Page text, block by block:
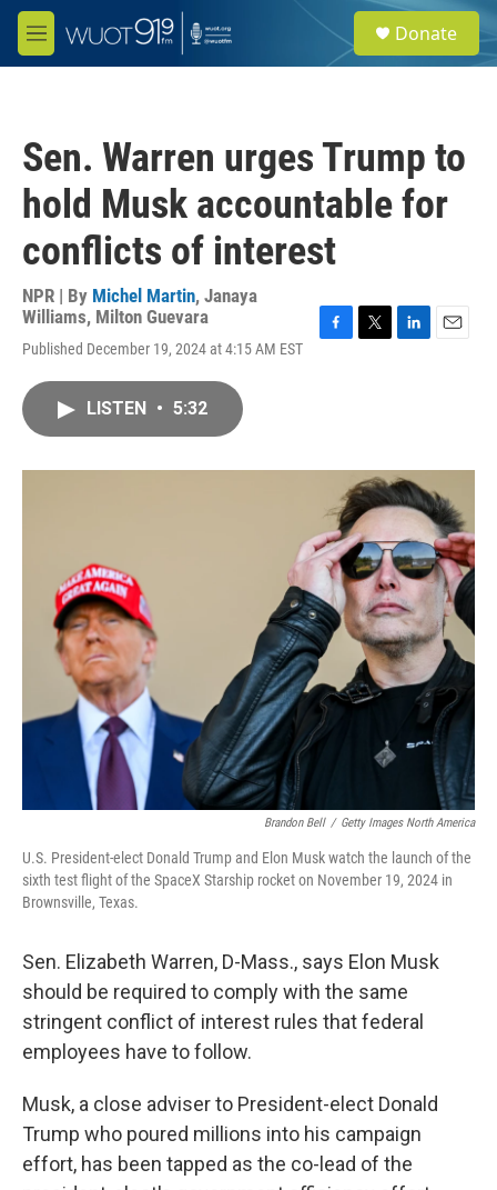
Skip to main content
M
e
e
a
Donate
Sen. Warren urges Trump to
hold Musk accountable for
conflicts of interest
NPR | By Michel Martin, Janaya
Williams, Milton Guevara
Published December 19, 2024 at 4:15 AM EST
o
r
I
n
LISTEN • 5:32
Brandon Bell / Getty Images North America
U.S. President-elect Donald Trump and Elon Musk watch the launch of the
sixth test flight of the SpaceX Starship rocket on November 19, 2024 in
Brownsville, Texas.
Sen. Elizabeth Warren, D-Mass., says Elon Musk
should be required to comply with the same
stringent conflict of interest rules that federal
employees have to follow.
Musk, a close adviser to President-elect Donald
Trump who poured millions into his campaign
effort, has been tapped as the co-lead of the